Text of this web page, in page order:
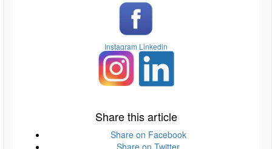
Instagram Linkedin
Share this article
Share on Facebook
Share on Twitter